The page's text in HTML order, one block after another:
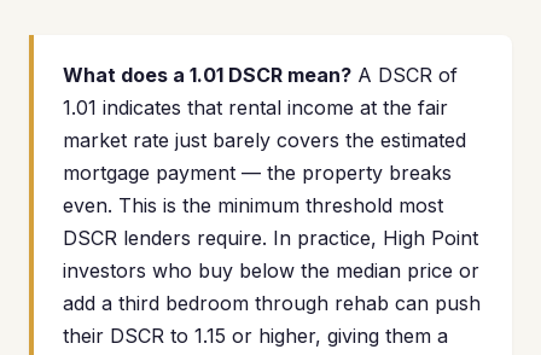
What does a 1.01 DSCR mean? A DSCR of
1.01 indicates that rental income at the fair
market rate just barely covers the estimated
mortgage payment — the property breaks
even. This is the minimum threshold most
DSCR lenders require. In practice, High Point
investors who buy below the median price or
add a third bedroom through rehab can push
their DSCR to 1.15 or higher, giving them a